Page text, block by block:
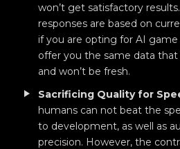
won’t get satisfactory
responses are based on
if you are opting for AI
offer you the same data that
and won’t be fresh.
Sacrificing Quality for
humans can not beat the
to development, as well as
precision. However, the